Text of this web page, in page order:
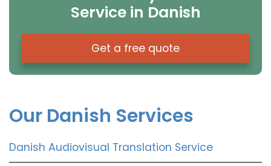
Service in Danish
Get a free quote
Our Danish Services
Danish Audiovisual Translation Service